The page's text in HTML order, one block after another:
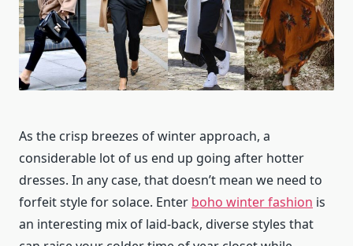
As the crisp breezes of winter approach, a
considerable lot of us end up going after hotter
dresses. In any case, that doesn’t mean we need to
forfeit style for solace. Enter boho winter fashion is
an interesting mix of laid-back, diverse styles that